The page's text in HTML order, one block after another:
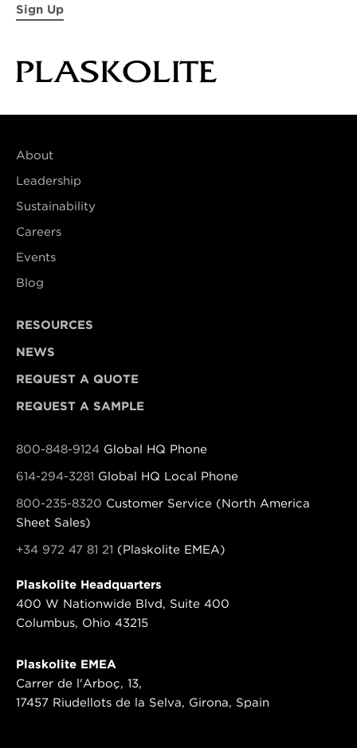
Sign Up
About
Leadership
Sustainability
Careers
Events
Blog
RESOURCES
NEWS
REQUEST A QUOTE
REQUEST A SAMPLE
800-848-9124 Global HQ Phone
614-294-3281 Global HQ Local Phone
800-235-8320 Customer Service (North America
Sheet Sales)
+34 972 47 81 21 (Plaskolite EMEA)
Plaskolite Headquarters
400 W Nationwide Blvd, Suite 400
Columbus, Ohio 43215
Plaskolite EMEA
Carrer de l'Arboç, 13,
17457 Riudellots de la Selva, Girona, Spain